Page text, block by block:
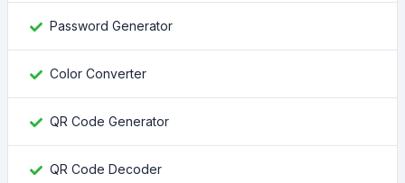
Password Generator
Color Converter
QR Code Generator
QR Code Decoder